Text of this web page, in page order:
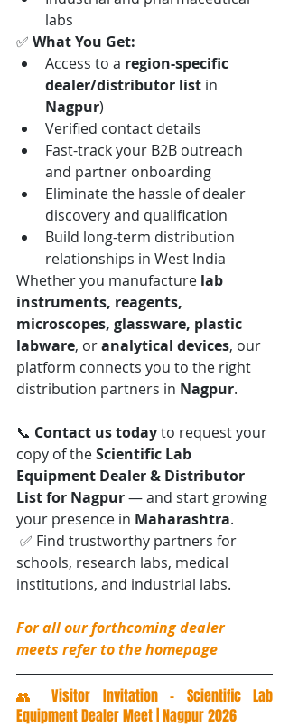
labs
✅ What You Get:
Access to a region-specific
dealer/distributor list in
Nagpur)
Verified contact details
Fast-track your B2B outreach
and partner onboarding
Eliminate the hassle of dealer
discovery and qualification
Build long-term distribution
relationships in West India
Whether you manufacture lab
instruments, reagents,
microscopes, glassware, plastic
labware, or analytical devices, our
platform connects you to the right
distribution partners in Nagpur.
📞 Contact us today to request your
copy of the Scientific Lab
Equipment Dealer & Distributor
List for Nagpur — and start growing
your presence in Maharashtra.
✅ Find trustworthy partners for
schools, research labs, medical
institutions, and industrial labs.
For all our forthcoming dealer
meets refer to the homepage
👥 Visitor Invitation – Scientific Lab
Equipment Dealer Meet | Nagpur 2026